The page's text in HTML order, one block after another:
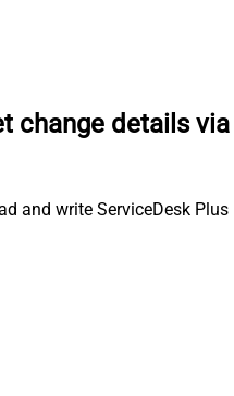
change details via
and write ServiceDesk